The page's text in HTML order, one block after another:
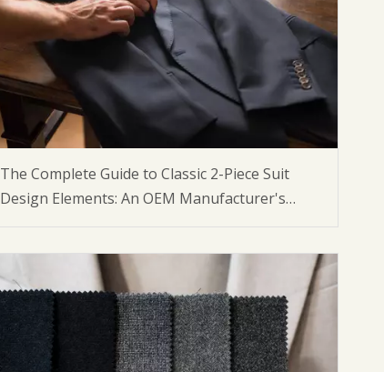
The Complete Guide to Classic 2-Piece Suit
Design Elements: An OEM Manufacturer's